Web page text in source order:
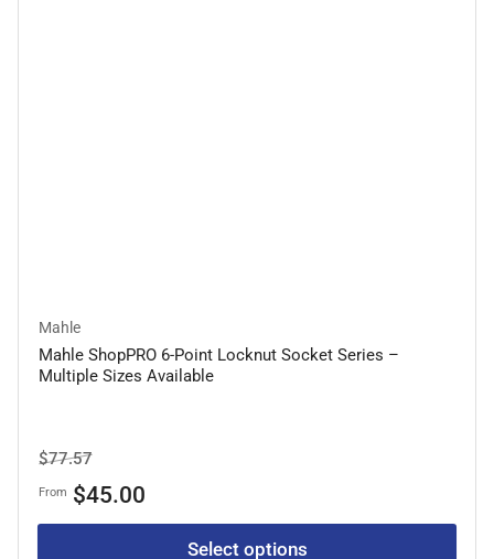
Mahle
Mahle ShopPRO 6-Point Locknut Socket Series –
Multiple Sizes Available
Regular
price
$77.57Sale
price
From $45.00
Select options